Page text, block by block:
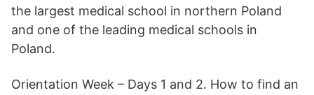
the largest medical school in northern Poland
and one of the leading medical schools in
Poland.
Orientation Week – Days 1 and 2. How to find an